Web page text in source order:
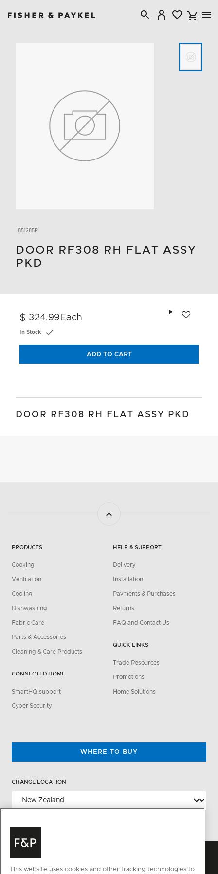
851285P
DOOR RF308 RH FLAT ASSY
PKD
$ 324.99 Each
In Stock
ADD TO CART
DOOR RF308 RH FLAT ASSY PKD
PRODUCTS
Cooking
Ventilation
Cooling
Dishwashing
Fabric Care
Parts & Accessories
Cleaning & Care Products
CONNECTED HOME
SmartHQ support
Cyber Security
HELP & SUPPORT
Delivery
Installation
Payments & Purchases
Returns
FAQ and Contact Us
QUICK LINKS
Trade Resources
Promotions
Home Solutions
WHERE TO BUY
CHANGE LOCATION
This website uses cookies and other tracking technologies to